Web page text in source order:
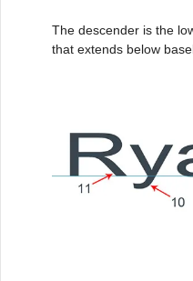
The descender is the
that extends below